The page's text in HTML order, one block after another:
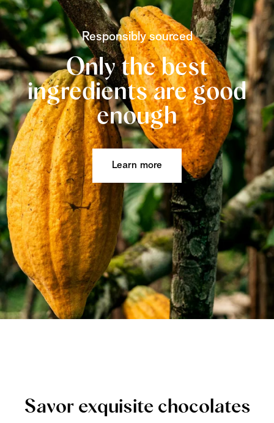
Responsibly sourced
Only the best
ingredients are good
enough
Learn more
Savor exquisite chocolates